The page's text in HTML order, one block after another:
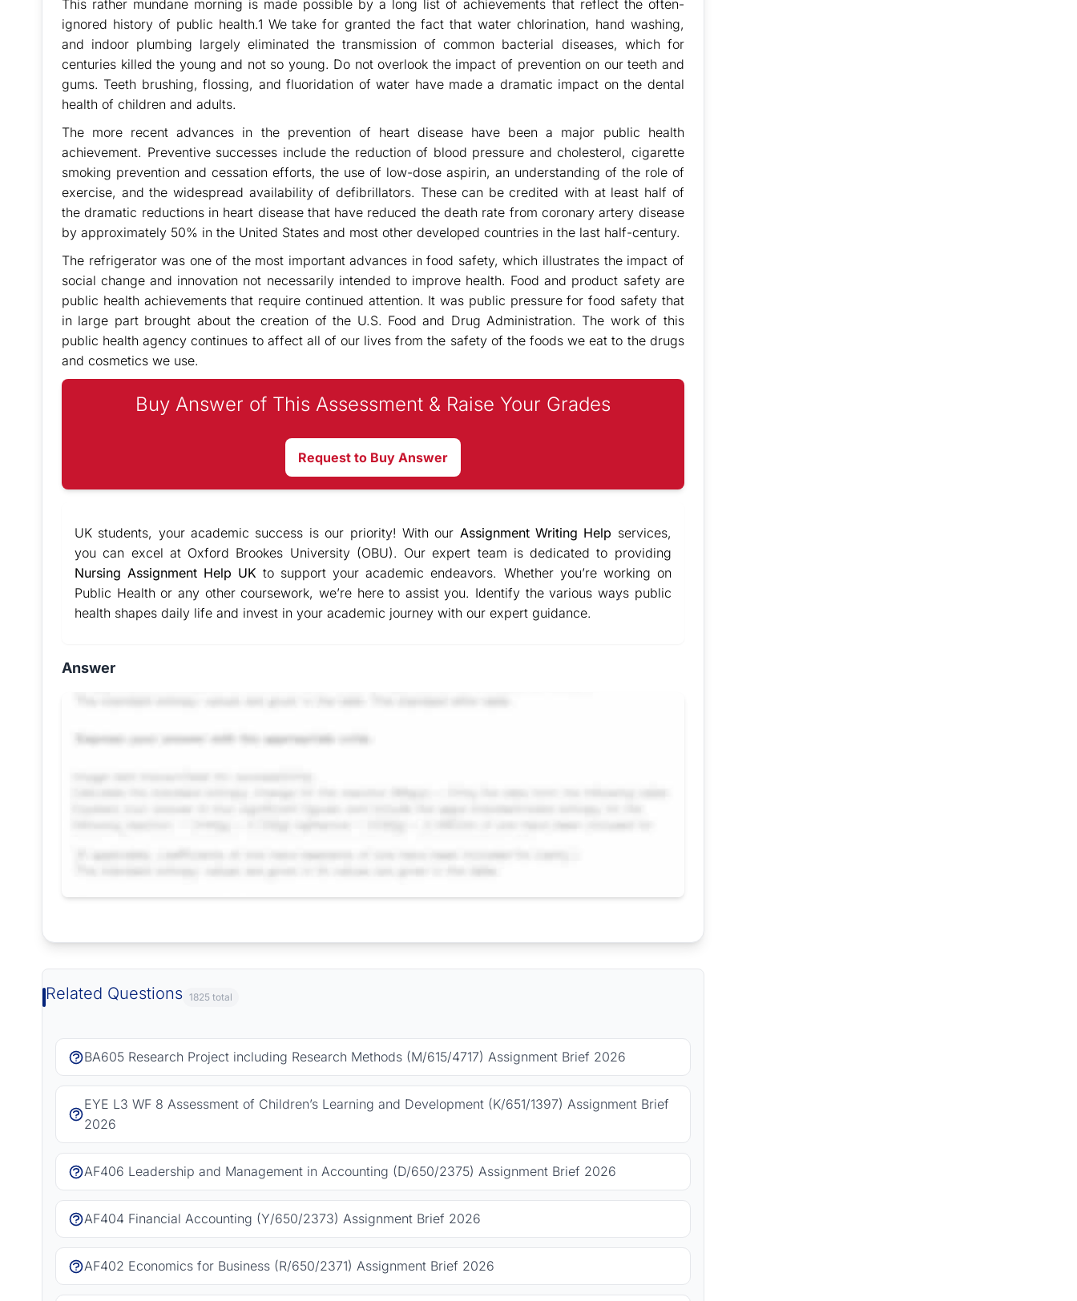
This rather mundane morning is made possible by a long list of achievements that reflect the often-
ignored history of public health.1 We take for granted the fact that water chlorination, hand washing,
and indoor plumbing largely eliminated the transmission of common bacterial diseases, which for
centuries killed the young and not so young. Do not overlook the impact of prevention on our teeth and
gums. Teeth brushing, flossing, and fluoridation of water have made a dramatic impact on the dental
health of children and adults.
The more recent advances in the prevention of heart disease have been a major public health
achievement. Preventive successes include the reduction of blood pressure and cholesterol, cigarette
smoking prevention and cessation efforts, the use of low-dose aspirin, an understanding of the role of
exercise, and the widespread availability of defibrillators. These can be credited with at least half of
the dramatic reductions in heart disease that have reduced the death rate from coronary artery disease
by approximately 50% in the United States and most other developed countries in the last half-century.
The refrigerator was one of the most important advances in food safety, which illustrates the impact of
social change and innovation not necessarily intended to improve health. Food and product safety are
public health achievements that require continued attention. It was public pressure for food safety that
in large part brought about the creation of the U.S. Food and Drug Administration. The work of this
public health agency continues to affect all of our lives from the safety of the foods we eat to the drugs
and cosmetics we use.
Buy Answer of This Assessment & Raise Your Grades
Request to Buy Answer
UK students, your academic success is our priority! With our Assignment Writing Help services,
you can excel at Oxford Brookes University (OBU). Our expert team is dedicated to providing
Nursing Assignment Help UK to support your academic endeavors. Whether you’re working on
Public Health or any other coursework, we’re here to assist you. Identify the various ways public
health shapes daily life and invest in your academic journey with our expert guidance.
Answer
Related Questions 1825 total
BA605 Research Project including Research Methods (M/615/4717) Assignment Brief 2026
EYE L3 WF 8 Assessment of Children’s Learning and Development (K/651/1397) Assignment Brief
2026
AF406 Leadership and Management in Accounting (D/650/2375) Assignment Brief 2026
AF404 Financial Accounting (Y/650/2373) Assignment Brief 2026
AF402 Economics for Business (R/650/2371) Assignment Brief 2026